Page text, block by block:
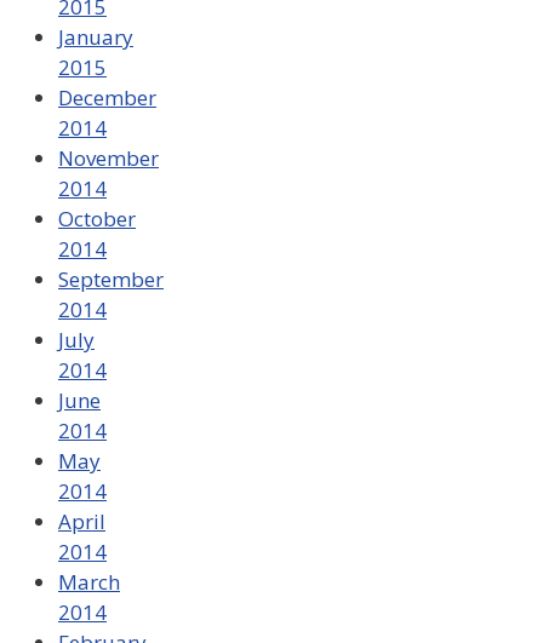
2015
January
2015
December
2014
November
2014
October
2014
September
2014
July
2014
June
2014
May
2014
April
2014
March
2014